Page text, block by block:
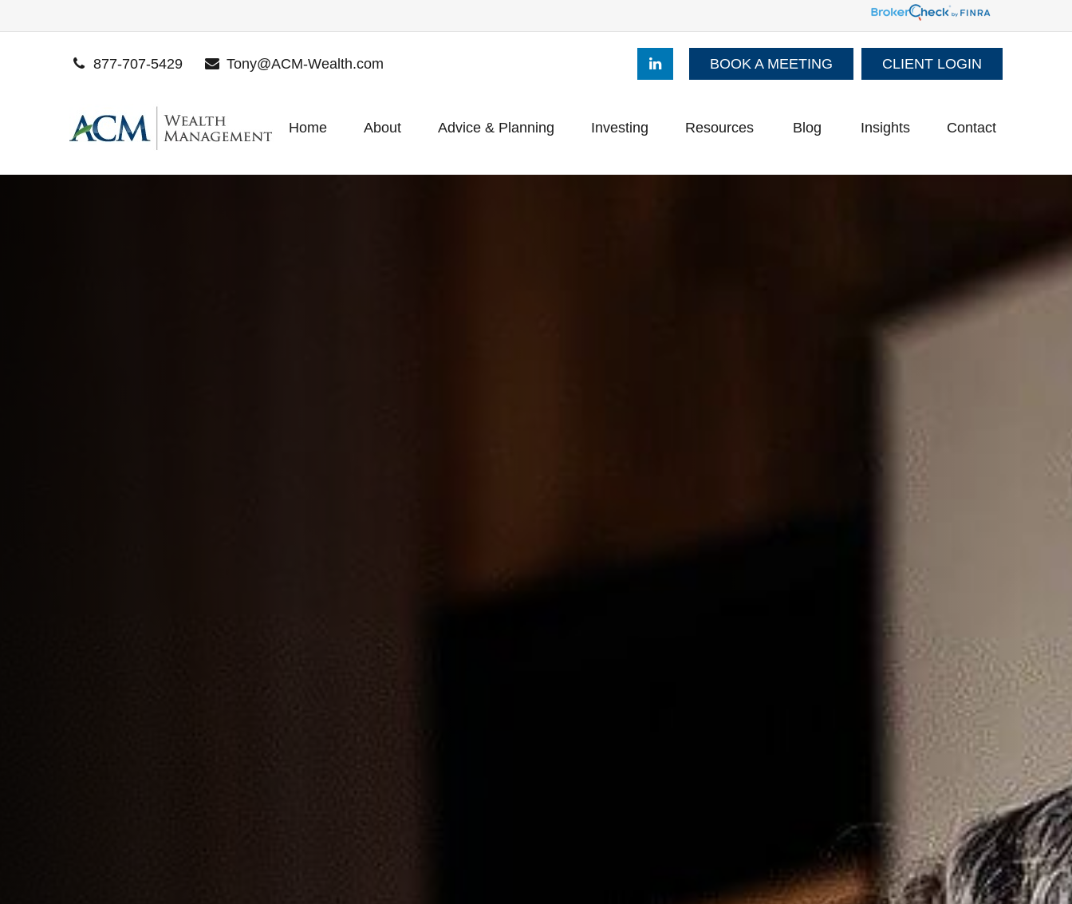
877-707-5429 Tony@ACM-Wealth.com BOOK A MEETING CLIENT LOGIN
Home About Advice & Planning Investing Resources Blog Insights Contact